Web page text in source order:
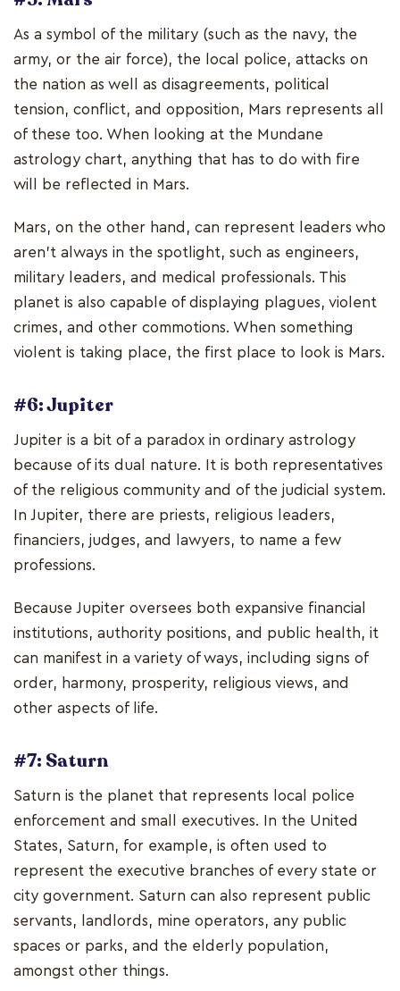
As a symbol of the military (such as the navy, the
army, or the air force), the local police, attacks on
the nation as well as disagreements, political
tension, conflict, and opposition, Mars represents all
of these too. When looking at the Mundane
astrology chart, anything that has to do with fire
will be reflected in Mars.
Mars, on the other hand, can represent leaders who
aren't always in the spotlight, such as engineers,
military leaders, and medical professionals. This
planet is also capable of displaying plagues, violent
crimes, and other commotions. When something
violent is taking place, the first place to look is Mars.
#6: Jupiter
Jupiter is a bit of a paradox in ordinary astrology
because of its dual nature. It is both representatives
of the religious community and of the judicial system.
In Jupiter, there are priests, religious leaders,
financiers, judges, and lawyers, to name a few
professions.
Because Jupiter oversees both expansive financial
institutions, authority positions, and public health, it
can manifest in a variety of ways, including signs of
order, harmony, prosperity, religious views, and
other aspects of life.
#7: Saturn
Saturn is the planet that represents local police
enforcement and small executives. In the United
States, Saturn, for example, is often used to
represent the executive branches of every state or
city government. Saturn can also represent public
servants, landlords, mine operators, any public
spaces or parks, and the elderly population,
amongst other things.